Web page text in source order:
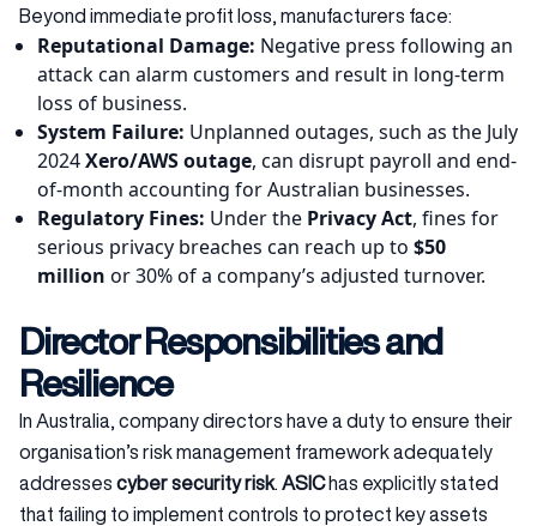
Beyond immediate profit loss, manufacturers face:
Reputational Damage: Negative press following an
attack can alarm customers and result in long-term
loss of business.
System Failure: Unplanned outages, such as the July
2024Xero/AWS outage, can disrupt payroll and end-
of-month accounting for Australian businesses.
Regulatory Fines: Under the Privacy Act, fines for
serious privacy breaches can reach up to $50
million or 30% of a company’s adjusted turnover.
Director Responsibilities and
Resilience
In Australia, company directors have a duty to ensure their
organisation’s risk management framework adequately
addresses cyber security risk. ASIChas explicitly stated
that failing to implement controls to protect key assets